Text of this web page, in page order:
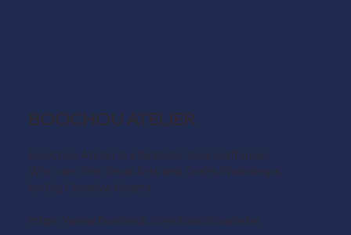
BOOCHOU ATELIER
BooChou Atelier is a fantastic local craftsman.
Who can offer Small Arts and Crafts Workshops
for Big Creative Hearts.
https://www.facebook.com/boochouatelier